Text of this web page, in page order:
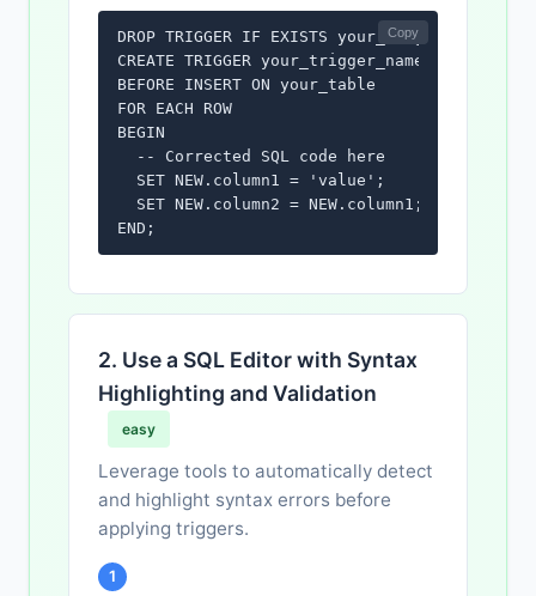
DROP TRIGGER IF EXISTS your_trigger_name;
CREATE TRIGGER your_trigger_name
BEFORE INSERT ON your_table
FOR EACH ROW
BEGIN
  -- Corrected SQL code here
  SET NEW.column1 = 'value';
  SET NEW.column2 = NEW.column1;
END;
Copy
2. Use a SQL Editor with Syntax
Highlighting and Validation
easy
Leverage tools to automatically detect
and highlight syntax errors before
applying triggers.
1